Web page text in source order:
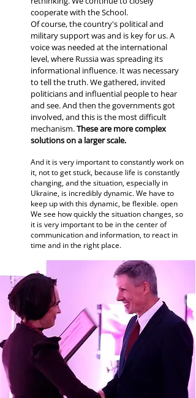
cooperate with the School.
Of course, the country's political and
military support was and is key for us. A
voice was needed at the international
level, where Russia was spreading its
informational influence. It was necessary
to tell the truth. We gathered, invited
politicians and influential people to hear
and see. And then the governments got
involved, and this is the most difficult
mechanism.These are more complex
solutions on a larger scale.
And it is very important to constantly work on
it, not to get stuck, because life is constantly
changing, and the situation, especially in
Ukraine, is incredibly dynamic. We have to
keep up with this dynamic, be flexible. open
We see how quickly the situation changes, so
it is very important to be in the center of
communication and information, to react in
time and in the right place.